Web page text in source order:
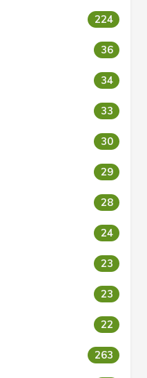
224
36
34
33
30
29
28
24
23
23
22
263